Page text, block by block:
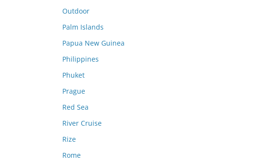
Outdoor
Palm Islands
Papua New Guinea
Philippines
Phuket
Prague
Red Sea
River Cruise
Rize
Rome